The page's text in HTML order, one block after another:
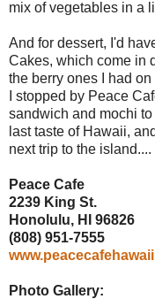
mix of vegetables in a
And for dessert, I'd
Cakes, which come in
the berry ones I had
I stopped by Peace
sandwich and mochi
last taste of Hawaii,
next trip to the island....
Peace Cafe
2239 King St.
Honolulu, HI 96826
(808) 951-7555
Photo Gallery: